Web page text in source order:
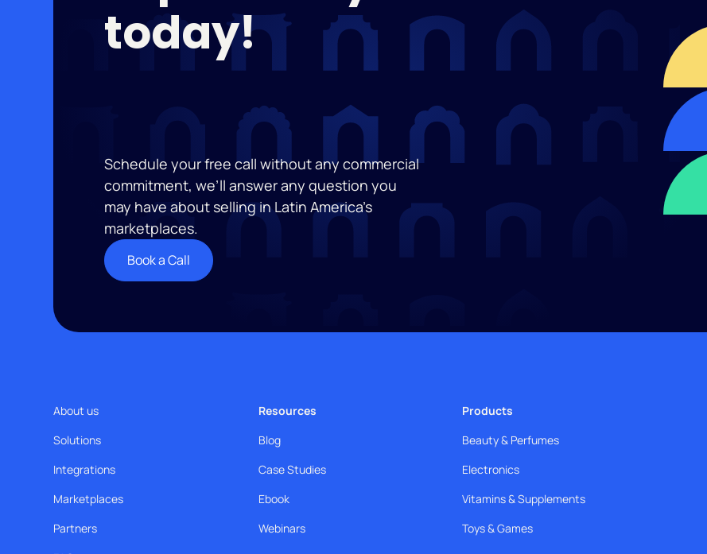
today!
Schedule your free call without any commercial
commitment, we’ll answer any question you
may have about selling in Latin America’s
marketplaces.
Book a Call
About us
Solutions
Integrations
Marketplaces
Partners
Resources
Blog
Case Studies
Ebook
Webinars
Products
Beauty & Perfumes
Electronics
Vitamins & Supplements
Toys & Games